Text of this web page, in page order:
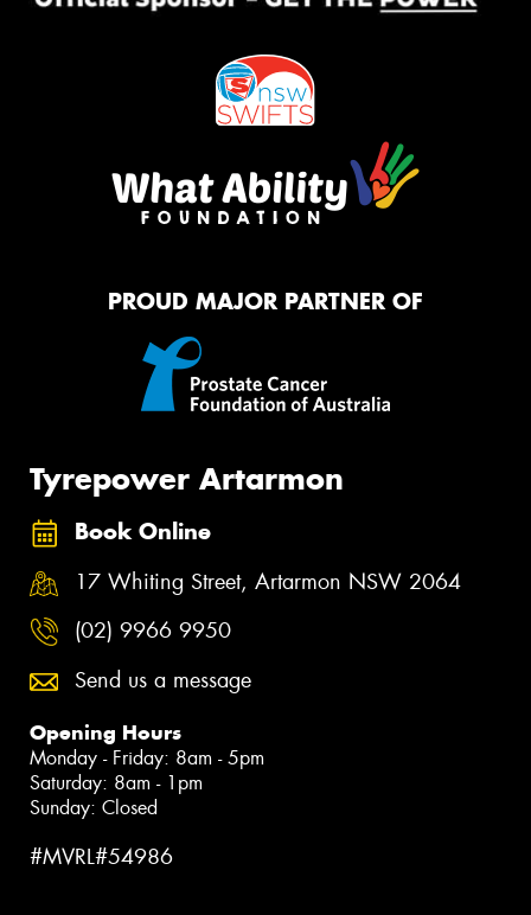
PROUD MAJOR PARTNER OF
Tyrepower Artarmon
Book Online
17 Whiting Street, Artarmon NSW 2064
(02) 9966 9950
Send us a message
Opening Hours
Monday - Friday: 8am - 5pm
Saturday: 8am - 1pm
Sunday: Closed
#MVRL#54986